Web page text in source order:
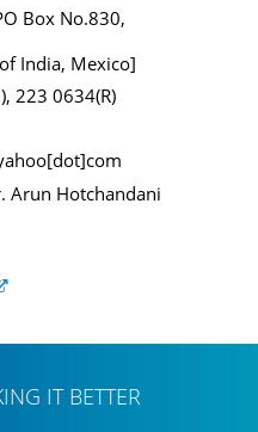
Box No.830,
India, Mexico]
223 0634(R)
Arun Hotchandani
IT BETTER